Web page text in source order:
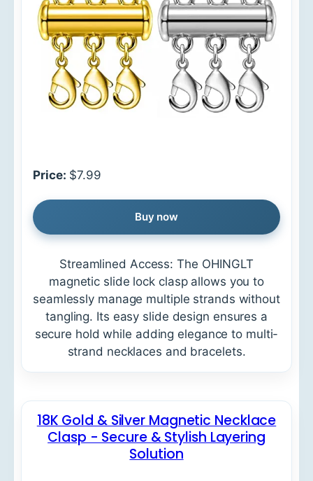
Price: $7.99
Buy now
Streamlined Access: The OHINGLT
magnetic slide lock clasp allows you to
seamlessly manage multiple strands without
tangling. Its easy slide design ensures a
secure hold while adding elegance to multi-
strand necklaces and bracelets.
18K Gold & Silver Magnetic Necklace
Clasp - Secure & Stylish Layering
Solution